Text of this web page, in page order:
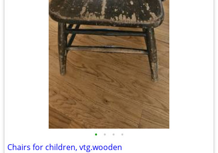
• • • •
Chairs for children, vtg.wooden